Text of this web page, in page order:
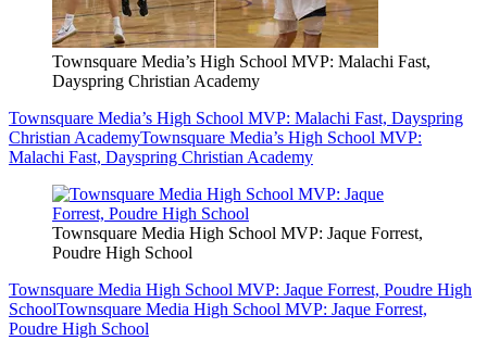
Townsquare Media’s High School MVP: Malachi Fast,
Dayspring Christian Academy
Townsquare Media’s High School MVP: Malachi Fast, Dayspring
Christian AcademyTownsquare Media’s High School MVP:
Malachi Fast, Dayspring Christian Academy
Townsquare Media High School MVP: Jaque Forrest,
Poudre High School
Townsquare Media High School MVP: Jaque Forrest, Poudre High
SchoolTownsquare Media High School MVP: Jaque Forrest,
Poudre High School